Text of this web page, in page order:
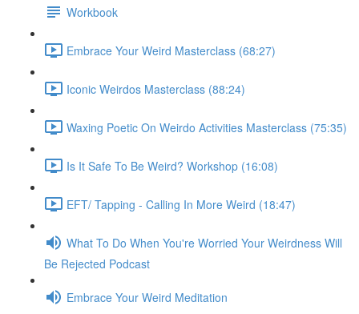
Workbook
Embrace Your Weird Masterclass (68:27)
Iconic Weirdos Masterclass (88:24)
Waxing Poetic On Weirdo Activities Masterclass (75:35)
Is It Safe To Be Weird? Workshop (16:08)
EFT/ Tapping - Calling In More Weird (18:47)
What To Do When You're Worried Your Weirdness Will
Be Rejected Podcast
Embrace Your Weird Meditation